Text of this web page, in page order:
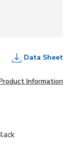
Data Sheet
Information